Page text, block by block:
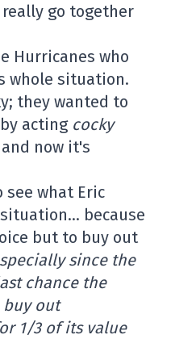
go together
Hurricanes who
whole situation.
they wanted to
acting cocky
now it's
what Eric
because
but to buy out
since the
chance the
buy out
1/3 of its value